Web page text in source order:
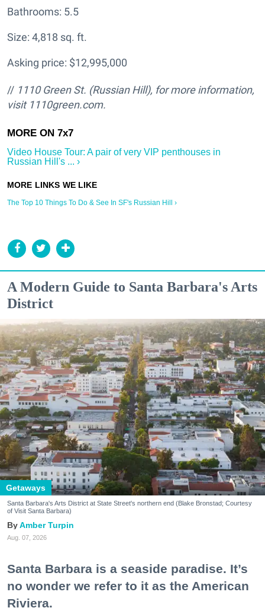
Bathrooms: 5.5
Size: 4,818 sq. ft.
Asking price: $12,995,000
// 1110 Green St. (Russian Hill), for more information,
visit 1110green.com.
Video House Tour: A pair of very VIP penthouses in
Russian Hill's ... ›
The Top 10 Things To Do & See In SF's Russian Hill ›
A Modern Guide to Santa Barbara's Arts
District
Getaways
Santa Barbara's Arts District at State Street's northern end (Blake Bronstad; Courtesy
of Visit Santa Barbara)
Amber Turpin
Aug. 07, 2026
Santa Barbara is a seaside paradise. It’s
no wonder we refer to it as the American
Riviera.